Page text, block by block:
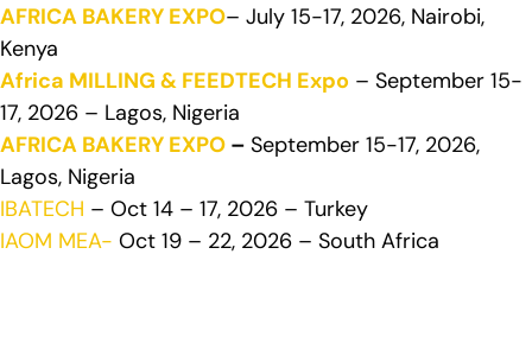
AFRICA BAKERY EXPO– July 15-17, 2026, Nairobi,
Kenya
Africa MILLING & FEEDTECH Expo – September 15-
17, 2026 – Lagos, Nigeria
AFRICA BAKERY EXPO – September 15-17, 2026,
Lagos, Nigeria
IBATECH – Oct 14 – 17, 2026 – Turkey
IAOM MEA- Oct 19 – 22, 2026 – South Africa